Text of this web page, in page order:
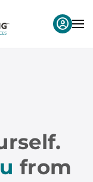
from